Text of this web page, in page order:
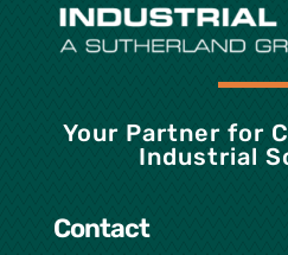
Your Partner for
Industrial
Contact